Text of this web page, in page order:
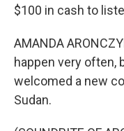
$100 in cash to
AMANDA
happen very often,
welcomed a new
Sudan.